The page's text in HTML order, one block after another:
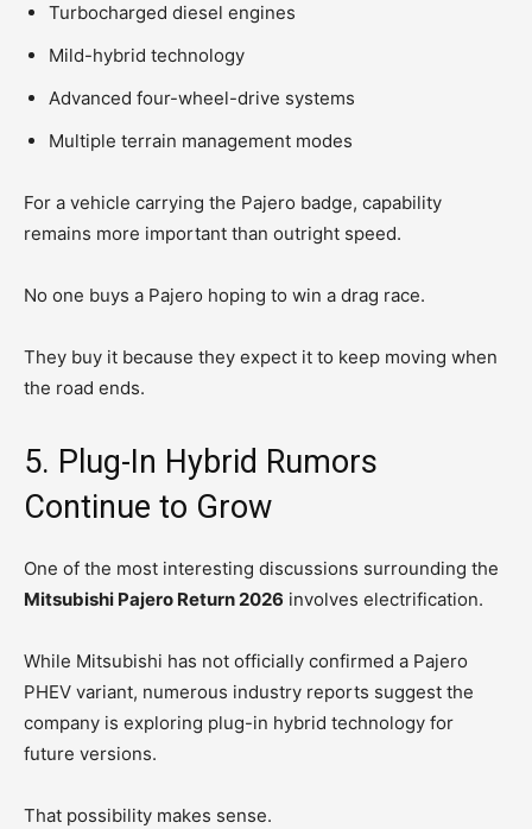
Turbocharged diesel engines
Mild-hybrid technology
Advanced four-wheel-drive systems
Multiple terrain management modes
For a vehicle carrying the Pajero badge, capability
remains more important than outright speed.
No one buys a Pajero hoping to win a drag race.
They buy it because they expect it to keep moving when
the road ends.
5. Plug-In Hybrid Rumors
Continue to Grow
One of the most interesting discussions surrounding the
Mitsubishi Pajero Return 2026 involves electrification.
While Mitsubishi has not officially confirmed a Pajero
PHEV variant, numerous industry reports suggest the
company is exploring plug-in hybrid technology for
future versions.
That possibility makes sense.